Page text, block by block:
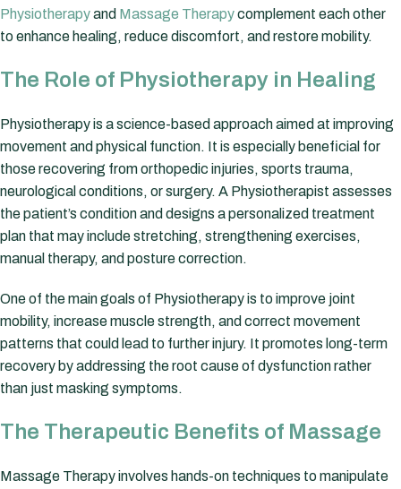
Physiotherapyand Massage Therapycomplement each other
to enhance healing, reduce discomfort, and restore mobility.
The Role of Physiotherapy in Healing
Physiotherapy is a science-based approach aimed at improving
movement and physical function. It is especially beneficial for
those recovering from orthopedic injuries, sports trauma,
neurological conditions, or surgery. A Physiotherapist assesses
the patient’s condition and designs a personalized treatment
plan that may include stretching, strengthening exercises,
manual therapy, and posture correction.
One of the main goals of Physiotherapy is to improve joint
mobility, increase muscle strength, and correct movement
patterns that could lead to further injury. It promotes long-term
recovery by addressing the root cause of dysfunction rather
than just masking symptoms.
The Therapeutic Benefits of Massage
Massage Therapy involves hands-on techniques to manipulate